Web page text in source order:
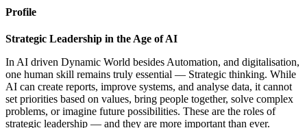
Profile
Strategic Leadership in the Age of AI
In AI driven Dynamic World besides Automation, and digitalisation,
one human skill remains truly essential — Strategic thinking. While
AI can create reports, improve systems, and analyse data, it cannot
set priorities based on values, bring people together, solve complex
problems, or imagine future possibilities. These are the roles of
strategic leadership — and they are more important than ever.